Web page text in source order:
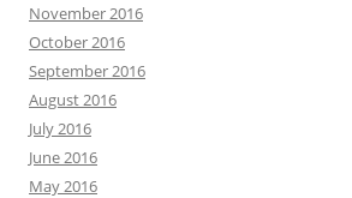
November 2016
October 2016
September 2016
August 2016
July 2016
June 2016
May 2016